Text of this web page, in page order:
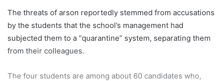
The threats of arson reportedly stemmed from accusations
by the students that the school’s management had
subjected them to a “quarantine” system, separating them
from their colleagues.
The four students are among about 60 candidates who,